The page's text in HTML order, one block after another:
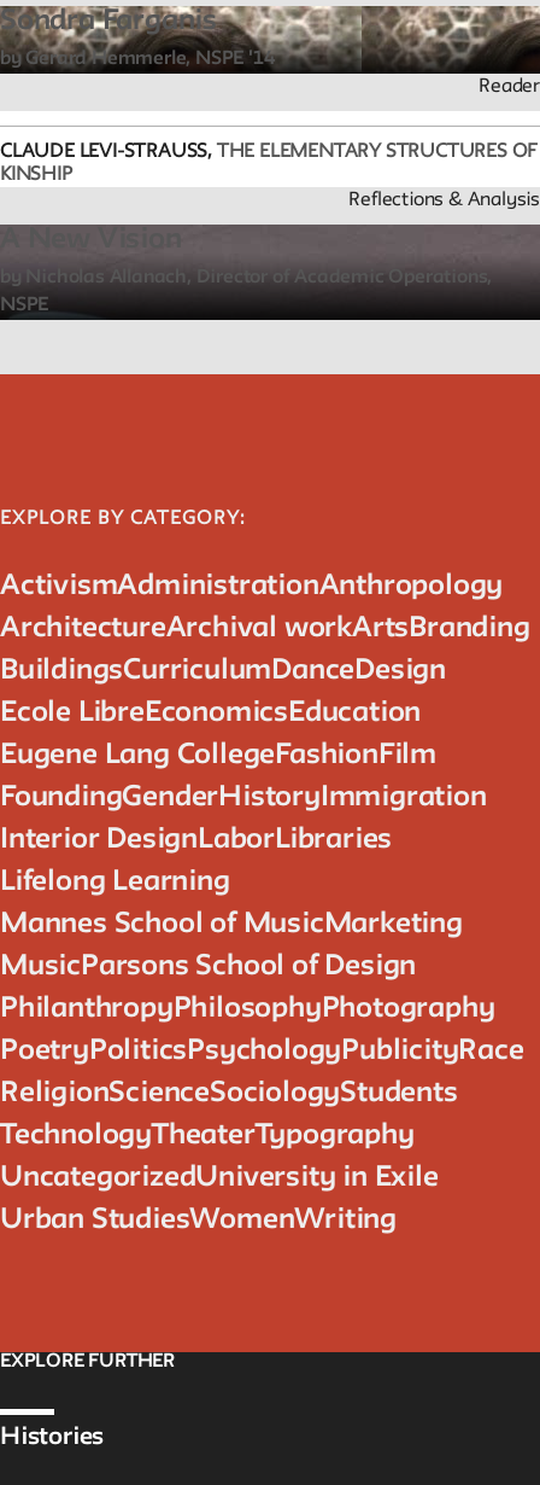
Public Seminar
The New School
archivist@newschool.edu.
for all submissions.
All work on the site is licensed under a
Creative Commons
Attribution-NonCommercial-ShareAlike 4.0 International
License.
Sondra Farganis
by Gerard Hemmerle, NSPE '14
Reader
CLAUDE LEVI-STRAUSS,
THE ELEMENTARY STRUCTURES OF
KINSHIP
Reflections & Analysis
by Nicholas Allanach, Director of Academic Operations,
NSPE
EXPLORE BY CATEGORY:
ActivismAdministrationAnthropology
ArchitectureArchival workArts Branding
BuildingsCurriculum Dance Design
Ecole Libre Economics Education
Eugene Lang College Fashion Film
FoundingGender History Immigration
Interior Design Labor Libraries
Lifelong Learning
Mannes School of Music Marketing
Music Parsons School of Design
Philanthropy Philosophy Photography
Poetry Politics Psychology Publicity Race
ReligionScienceSociologyStudents
Technology TheaterTypography
UncategorizedUniversity in Exile
Urban StudiesWomenWriting
EXPLORE FURTHER
Histories